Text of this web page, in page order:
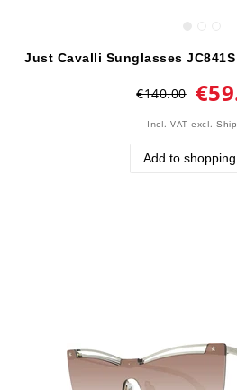
Just Cavalli Sunglasses
€140.00
Incl. VAT excl.
Add to